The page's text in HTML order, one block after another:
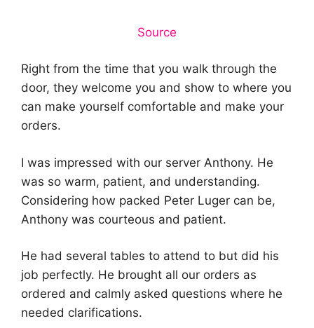
Source
Right from the time that you walk through the
door, they welcome you and show to where you
can make yourself comfortable and make your
orders.
I was impressed with our server Anthony. He
was so warm, patient, and understanding.
Considering how packed Peter Luger can be,
Anthony was courteous and patient.
He had several tables to attend to but did his
job perfectly. He brought all our orders as
ordered and calmly asked questions where he
needed clarifications.